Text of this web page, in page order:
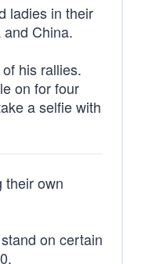
ladies in their
China.
his rallies.
on for four
a selfie with
their own
on certain